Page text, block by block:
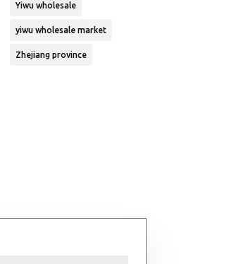
Yiwu wholesale
yiwu wholesale market
Zhejiang province